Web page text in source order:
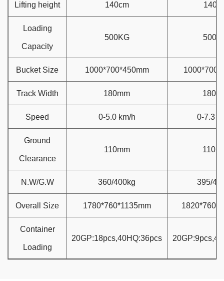
Lifting height 140cm
Loading
Capacity
500KG
Bucket Size 1000*700*450mm
Track Width 180mm
Speed 0-5.0 km/h 0-7.3
Ground
Clearance
110mm
N.W/G.W 360/400kg 395/
Overall Size 1780*760*1135mm
Container
Loading
20GP:18pcs,40HQ:36pcs